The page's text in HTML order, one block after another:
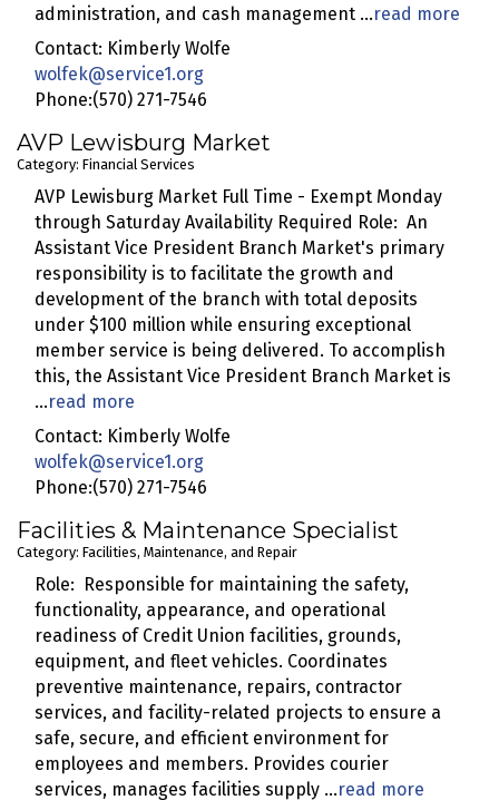
administration, and cash management ...read more
Contact: Kimberly Wolfe
wolfek@service1.org
Phone:(570) 271-7546
AVP Lewisburg Market
Category: Financial Services
AVP Lewisburg Market Full Time - Exempt Monday
through Saturday Availability Required Role: An
Assistant Vice President Branch Market's primary
responsibility is to facilitate the growth and
development of the branch with total deposits
under $100 million while ensuring exceptional
member service is being delivered. To accomplish
this, the Assistant Vice President Branch Market is
...read more
Contact: Kimberly Wolfe
wolfek@service1.org
Phone:(570) 271-7546
Facilities & Maintenance Specialist
Category: Facilities, Maintenance, and Repair
Role: Responsible for maintaining the safety,
functionality, appearance, and operational
readiness of Credit Union facilities, grounds,
equipment, and fleet vehicles. Coordinates
preventive maintenance, repairs, contractor
services, and facility-related projects to ensure a
safe, secure, and efficient environment for
employees and members. Provides courier
services, manages facilities supply ...read more